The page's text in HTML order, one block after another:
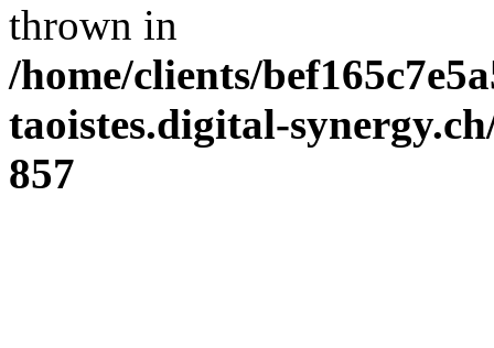
thrown in
/home/clients/
taoistes.digital-
857